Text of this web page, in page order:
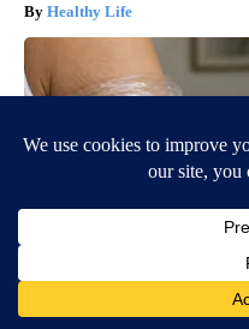
Healthy Life